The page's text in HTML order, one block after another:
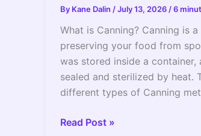
By Kane Dalin /July 13, 2026 /6
What is Canning? Canning is
preserving your food from
was stored inside a container,
sealed and sterilized by heat.
different types of Canning
Can
Read Post »